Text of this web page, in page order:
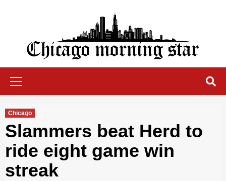
Chicago Morning Star
Chicago
Slammers beat Herd to
ride eight game win
streak